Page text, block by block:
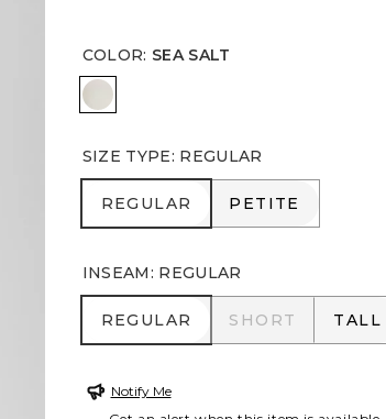
COLOR: SEA SALT
SEA SALT
SIZE TYPE: REGULAR
REGULAR
REGULAR PETITE
PETITE
INSEAM: REGULAR
REGULAR
REGULAR SHORT
SHORT TALL
TALL
Notify Me